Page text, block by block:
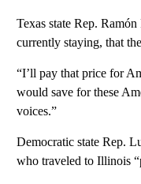
Texas state Rep.
currently staying, that
“I’ll pay that price for
would save for these
voices.”
Democratic state Rep.
who traveled to Illinois